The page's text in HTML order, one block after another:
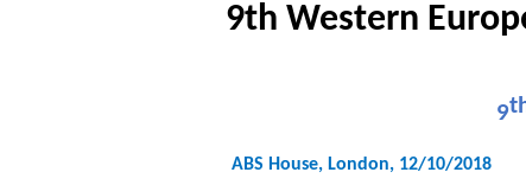
9th Western
9
ABS House, London, 12/10/2018